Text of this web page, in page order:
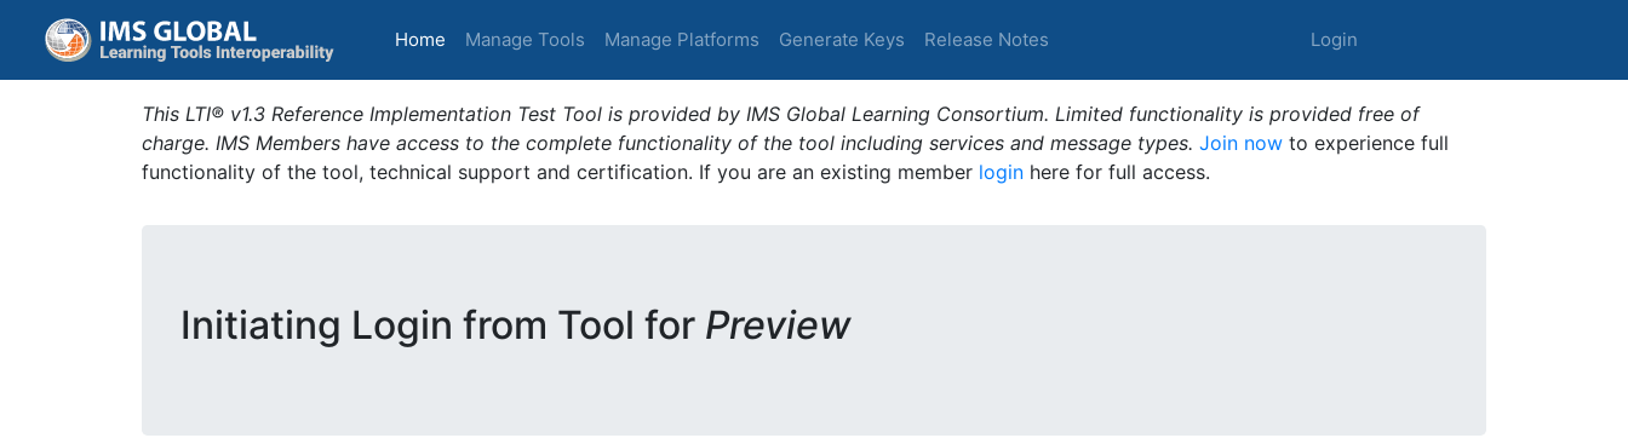
Home (current)
Manage Tools Manage Platforms Generate Keys Release Notes Login
This LTI® v1.3 Reference Implementation Test Tool is provided by IMS Global Learning Consortium. Limited functionality is provided free of
charge. IMS Members have access to the complete functionality of the tool including services and message types. Join now to experience full
functionality of the tool, technical support and certification. If you are an existing member login here for full access.
Initiating Login from Tool for Preview